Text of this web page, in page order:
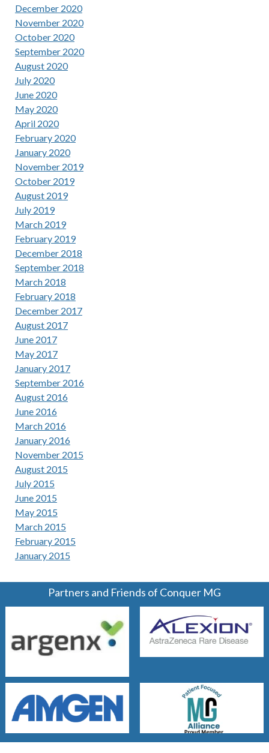
December 2020
November 2020
October 2020
September 2020
August 2020
July 2020
June 2020
May 2020
April 2020
February 2020
January 2020
November 2019
October 2019
August 2019
July 2019
March 2019
February 2019
December 2018
September 2018
March 2018
February 2018
December 2017
August 2017
June 2017
May 2017
January 2017
September 2016
August 2016
June 2016
March 2016
January 2016
November 2015
August 2015
July 2015
June 2015
May 2015
March 2015
February 2015
January 2015
Partners and Friends of Conquer MG